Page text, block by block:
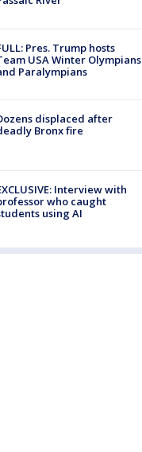
Pres. Trump hosts
USA Winter Olympians
Paralympians
displaced after
Bronx fire
Interview with
who caught
using AI